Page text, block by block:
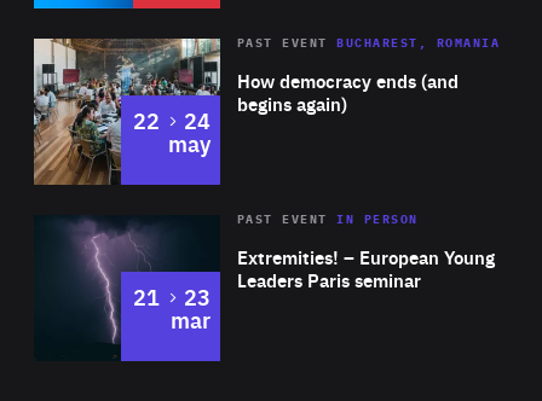
Area
Expertise
How democracy ends (and
begins again)
PAST EVENT BUCHAREST, ROMANIA
22 to
24
may
Area
Expertise
Extremities! – European Young
Leaders Paris seminar
PAST EVENTIN PERSON
21 to
23
mar